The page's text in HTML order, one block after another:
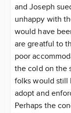
and Joseph
unhappy with
would have
are greatful to
poor
the cold on the
folks would still
adopt and
Perhaps the